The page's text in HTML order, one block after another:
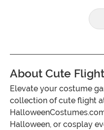
About Cute
Elevate your costume
collection of cute flight
Halloween, or cosplay